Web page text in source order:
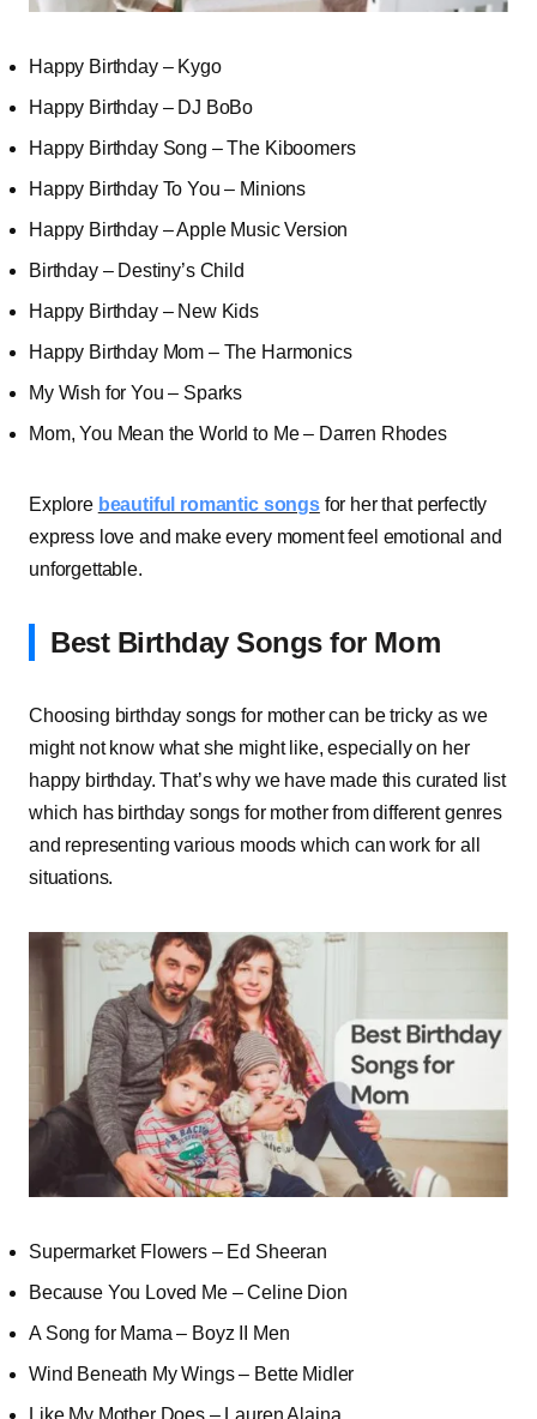
Happy Birthday – Kygo
Happy Birthday – DJ BoBo
Happy Birthday Song – The Kiboomers
Happy Birthday To You – Minions
Happy Birthday – Apple Music Version
Birthday – Destiny’s Child
Happy Birthday – New Kids
Happy Birthday Mom – The Harmonics
My Wish for You – Sparks
Mom, You Mean the World to Me – Darren Rhodes
Explore beautiful romantic songsfor her that perfectly
express love and make every moment feel emotional and
unforgettable.
Best Birthday Songs for Mom
Choosing birthday songs for mother can be tricky as we
might not know what she might like, especially on her
happy birthday. That’s why we have made this curated list
which has birthday songs for mother from different genres
and representing various moods which can work for all
situations.
Supermarket Flowers – Ed Sheeran
Because You Loved Me – Celine Dion
A Song for Mama – Boyz II Men
Wind Beneath My Wings – Bette Midler
Like My Mother Does – Lauren Alaina